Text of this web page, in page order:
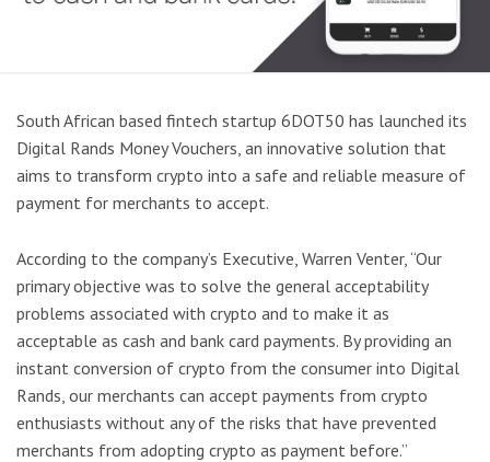
South African based fintech startup 6DOT50 has launched its
Digital Rands Money Vouchers, an innovative solution that
aims to transform crypto into a safe and reliable measure of
payment for merchants to accept.
According to the company’s Executive, Warren Venter, “Our
primary objective was to solve the general acceptability
problems associated with crypto and to make it as
acceptable as cash and bank card payments. By providing an
instant conversion of crypto from the consumer into Digital
Rands, our merchants can accept payments from crypto
enthusiasts without any of the risks that have prevented
merchants from adopting crypto as payment before.”